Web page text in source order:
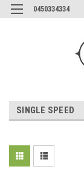
0450334334
SINGLE SPEED